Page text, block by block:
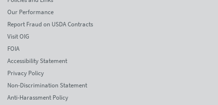
Our Performance
Report Fraud on USDA Contracts
Visit OIG
FOIA
Accessibility Statement
Privacy Policy
Non-Discrimination Statement
Anti-Harassment Policy